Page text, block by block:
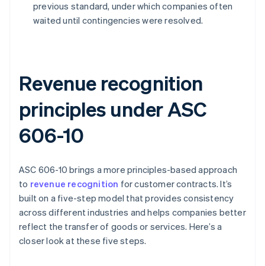
previous standard, under which companies often
waited until contingencies were resolved.
Revenue recognition
principles under ASC
606-10
ASC 606-10 brings a more principles-based approach
to revenue recognition for customer contracts. It’s
built on a five-step model that provides consistency
across different industries and helps companies better
reflect the transfer of goods or services. Here’s a
closer look at these five steps.